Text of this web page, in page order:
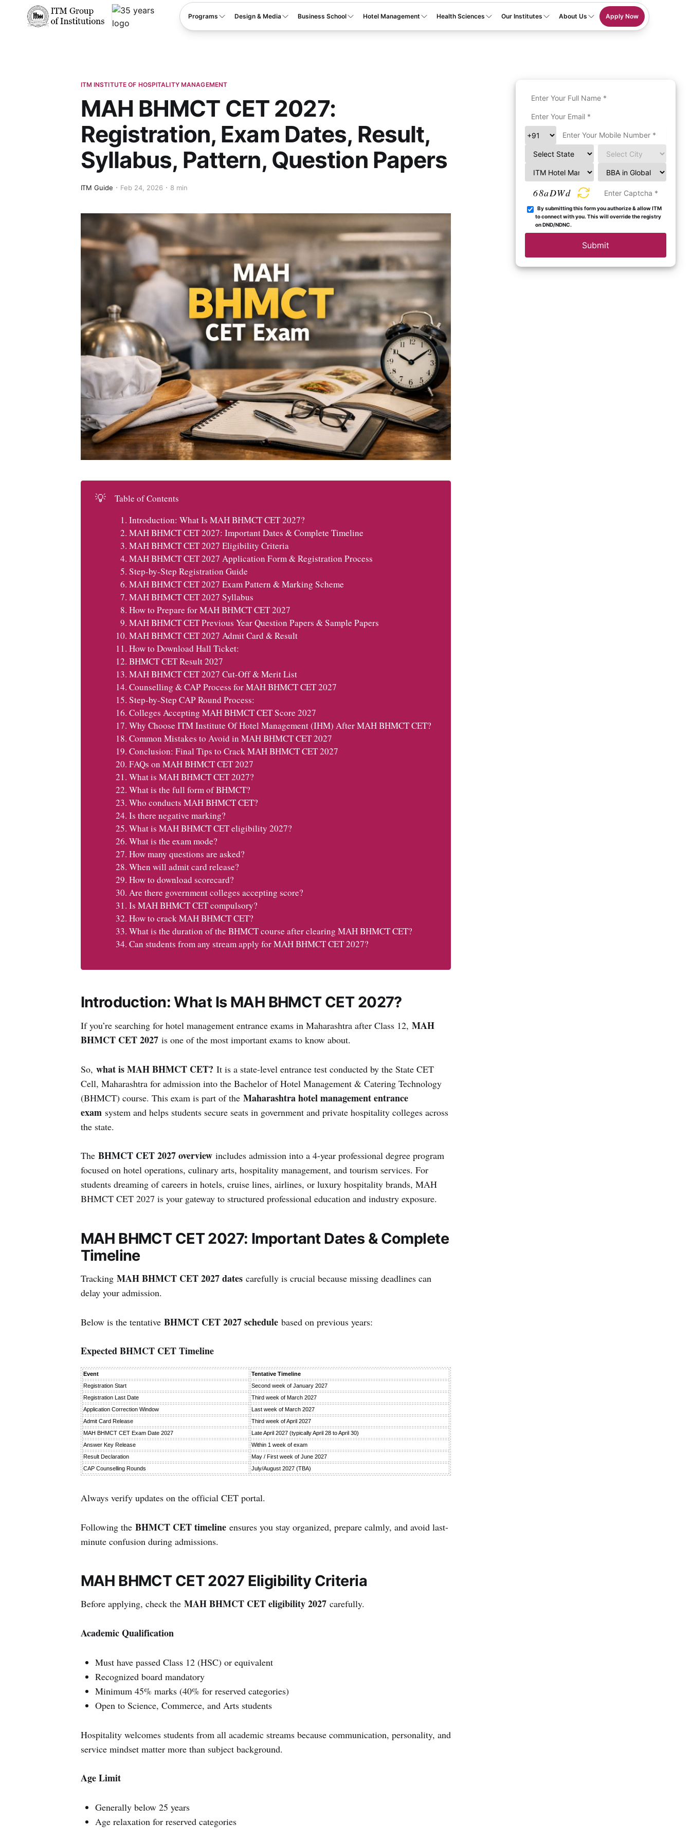
Programs Design & Media Business School Hotel Management Health Sciences Our Institutes About Us Apply Now
ITM INSTITUTE OF HOSPITALITY MANAGEMENT
MAH BHMCT CET 2027:
Registration, Exam Dates, Result,
Syllabus, Pattern, Question Papers
ITM Guide Feb 24, 2026 8 min
💡
Table of Contents
Introduction: What Is MAH BHMCT CET 2027?
MAH BHMCT CET 2027: Important Dates & Complete Timeline
MAH BHMCT CET 2027 Eligibility Criteria
MAH BHMCT CET 2027 Application Form & Registration Process
Step-by-Step Registration Guide
MAH BHMCT CET 2027 Exam Pattern & Marking Scheme
MAH BHMCT CET 2027 Syllabus
How to Prepare for MAH BHMCT CET 2027
MAH BHMCT CET Previous Year Question Papers & Sample Papers
MAH BHMCT CET 2027 Admit Card & Result
How to Download Hall Ticket:
BHMCT CET Result 2027
MAH BHMCT CET 2027 Cut-Off & Merit List
Counselling & CAP Process for MAH BHMCT CET 2027
Step-by-Step CAP Round Process:
Colleges Accepting MAH BHMCT CET Score 2027
Why Choose ITM Institute Of Hotel Management (IHM) After MAH BHMCT CET?
Common Mistakes to Avoid in MAH BHMCT CET 2027
Conclusion: Final Tips to Crack MAH BHMCT CET 2027
FAQs on MAH BHMCT CET 2027
What is MAH BHMCT CET 2027?
What is the full form of BHMCT?
Who conducts MAH BHMCT CET?
Is there negative marking?
What is MAH BHMCT CET eligibility 2027?
What is the exam mode?
How many questions are asked?
When will admit card release?
How to download scorecard?
Are there government colleges accepting score?
Is MAH BHMCT CET compulsory?
How to crack MAH BHMCT CET?
What is the duration of the BHMCT course after clearing MAH BHMCT CET?
Can students from any stream apply for MAH BHMCT CET 2027?
Introduction: What Is MAH BHMCT CET 2027?
If you’re searching for hotel management entrance exams in Maharashtra after Class 12, MAH
BHMCT CET 2027is one of the most important exams to know about.
So, what is MAH BHMCT CET? It is a state-level entrance test conducted by the State CET
Cell, Maharashtra for admission into the Bachelor of Hotel Management & Catering Technology
(BHMCT) course. This exam is part of the Maharashtra hotel management entrance
exam system and helps students secure seats in government and private hospitality colleges across
the state.
The BHMCT CET 2027 overviewincludes admission into a 4-year professional degree program
focused on hotel operations, culinary arts, hospitality management, and tourism services. For
students dreaming of careers in hotels, cruise lines, airlines, or luxury hospitality brands, MAH
BHMCT CET 2027 is your gateway to structured professional education and industry exposure.
MAH BHMCT CET 2027: Important Dates & Complete
Timeline
Tracking MAH BHMCT CET 2027 datescarefully is crucial because missing deadlines can
delay your admission.
Below is the tentative BHMCT CET 2027 schedulebased on previous years:
Expected BHMCT CET Timeline
Event
Tentative Timeline
Registration Start
Second week of January 2027
Registration Last Date
Third week of March 2027
Application Correction Window
Last week of March 2027
Admit Card Release
Third week of April 2027
MAH BHMCT CET Exam Date 2027
Late April 2027 (typically April 28 to April 30)
Answer Key Release
Within 1 week of exam
Result Declaration
May / First week of June 2027
CAP Counselling Rounds
July/August 2027 (TBA)
Always verify updates on the official CET portal.
Following the BHMCT CET timelineensures you stay organized, prepare calmly, and avoid last-
minute confusion during admissions.
MAH BHMCT CET 2027 Eligibility Criteria
Before applying, check the MAH BHMCT CET eligibility 2027carefully.
Academic Qualification
Must have passed Class 12 (HSC) or equivalent
Recognized board mandatory
Minimum 45% marks (40% for reserved categories)
Open to Science, Commerce, and Arts students
Hospitality welcomes students from all academic streams because communication, personality, and
service mindset matter more than subject background.
Age Limit
Generally below 25 years
Age relaxation for reserved categories
68aDWd
By submitting this form you authorize & allow ITM
to connect with you. This will override the registry
on DND/NDNC.
Submit